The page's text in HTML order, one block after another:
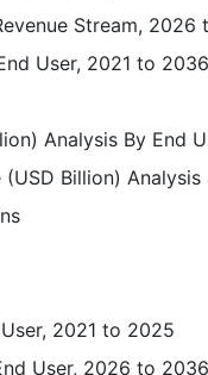
Stream, 2026
User, 2021 to 2036
Analysis By End
Billion)
2021 to 2025
User, 2026 to 2036